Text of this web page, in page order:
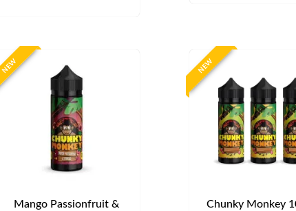
NEW
Mango Passionfruit &
NEW
Chunky Monkey